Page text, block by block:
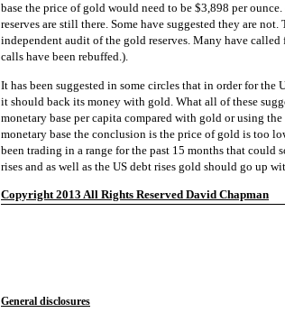
base the price of gold would need to be $3,898 per
reserves are still there. Some have suggested they are
independent audit of the gold reserves. Many have called
calls have been rebuffed.).
It has been suggested in some circles that in order for the
it should back its money with gold. What all of these
monetary base per capita compared with gold or using
monetary base the conclusion is the price of gold is too
been trading in a range for the past 15 months that could
rises and as well as the US debt rises gold should go up
Copyright 2013 All Rights Reserved David Chapman
General disclosures